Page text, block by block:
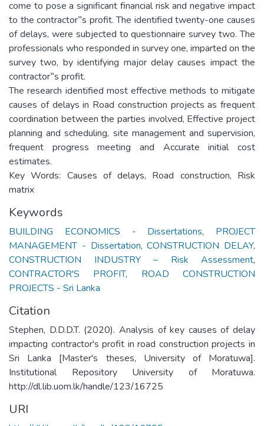
come to pose a significant financial risk and negative impact
to the contractor‟s profit. The identified twenty-one causes
of delays, were subjected to questionnaire survey two. The
professionals who responded in survey one, imparted on the
survey two, by identifying major delay causes impact the
contractor‟s profit.
The research identified most effective methods to mitigate
causes of delays in Road construction projects as frequent
coordination between the parties involved, Effective project
planning and scheduling, site management and supervision,
frequent progress meeting and Accurate initial cost
estimates.
Key Words: Causes of delays, Road construction, Risk
matrix
Keywords
BUILDING ECONOMICS - Dissertations, PROJECT
MANAGEMENT - Dissertation,CONSTRUCTION DELAY,
CONSTRUCTION INDUSTRY – Risk Assessment,
CONTRACTOR'S PROFIT, ROAD CONSTRUCTION
PROJECTS - Sri Lanka
Citation
Stephen, D.D.D.T. (2020). Analysis of key causes of delay
impacting contractor's profit in road construction projects in
Sri Lanka [Master's theses, University of Moratuwa].
Institutional Repository University of Moratuwa.
http://dl.lib.uom.lk/handle/123/16725
URI